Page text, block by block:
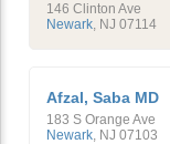
146 Clinton Ave
Newark, NJ 07114
Afzal, Saba MD
183 S Orange Ave
Newark NJ 07103